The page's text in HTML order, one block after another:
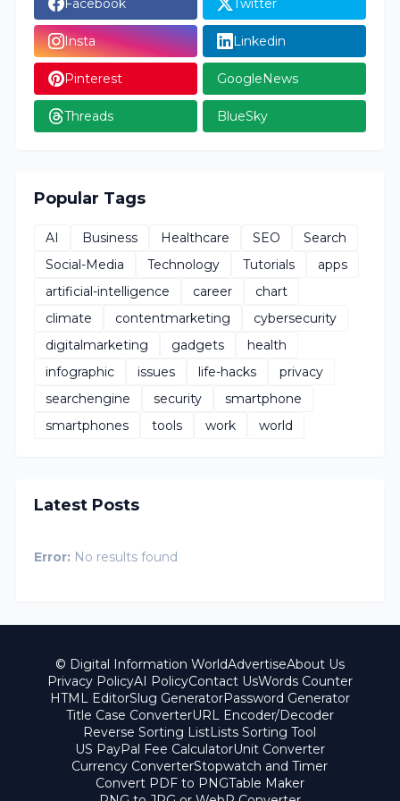
Insta Linkedin
Pinterest GoogleNews
Threads BlueSky
Popular Tags
AI Business Healthcare SEO
Search
Social-Media
Technology Tutorials
apps
artificial-intelligence
career
chart
climate
contentmarketing
cybersecurity
digitalmarketing
gadgets
health
infographic
issues life-hacks
privacy
searchengine
security
smartphone
smartphones
tools work world
Latest Posts
Error: No results found
© Digital Information WorldAdvertiseAbout Us
Privacy PolicyAI PolicyContact UsWords Counter
HTML EditorSlug GeneratorPassword Generator
Title Case ConverterURL Encoder/Decoder
Reverse Sorting ListLists Sorting Tool
US PayPal Fee CalculatorUnit Converter
Currency ConverterStopwatch and Timer
Convert PDF to PNGTable Maker